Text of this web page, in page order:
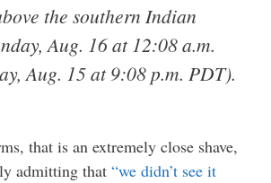
the southern Indian
Aug. 16 at 12:08 a.m.
Aug. 15 at 9:08 p.m. PDT).
that is an extremely close shave,
admitting that “we didn’t see it